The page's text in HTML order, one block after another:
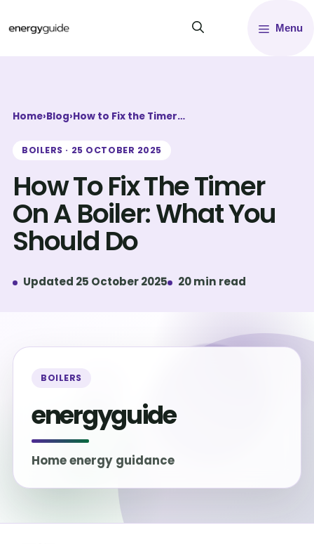
to
Menu
Home›Blog›How to Fix the Timer…
BOILERS · 25 OCTOBER 2025
How To Fix The Timer
On A Boiler: What You
Should Do
Updated 25 October 2025 20 min read
BOILERS
energyguide
Home energy guidance